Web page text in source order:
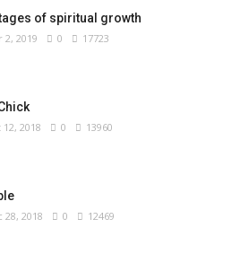
of spiritual growth
2, 2019 0 17723
12, 2018 0 13960
28, 2018 0 12469